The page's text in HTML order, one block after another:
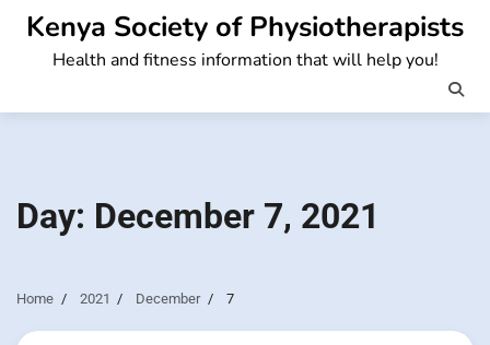
Skip
content
Kenya Society of Physiotherapists
Health and fitness information that will help you!
Day: December 7, 2021
Home 2021 December 7